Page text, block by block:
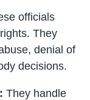
officials
They
denial of
decisions.
They handle